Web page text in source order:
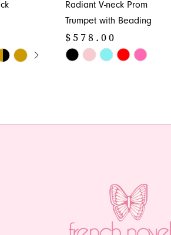
Radiant V-neck Prom
Trumpet with Beading
$578.00
Skip